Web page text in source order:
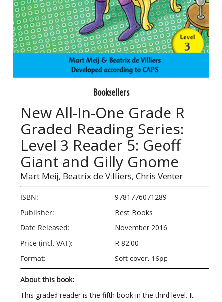
Booksellers
New All-In-One Grade R
Graded Reading Series:
Level 3 Reader 5: Geoff
Giant and Gilly Gnome
Mart Meij, Beatrix de Villiers, Chris Venter
ISBN:
9781776071289
Publisher:
Best Books
Date Released:
November 2016
Price (incl. VAT):
R 82.00
Format:
Soft cover, 16pp
About this book:
This graded reader is the fifth book in the third level. It